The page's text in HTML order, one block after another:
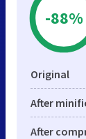
-88%
Original
After
After